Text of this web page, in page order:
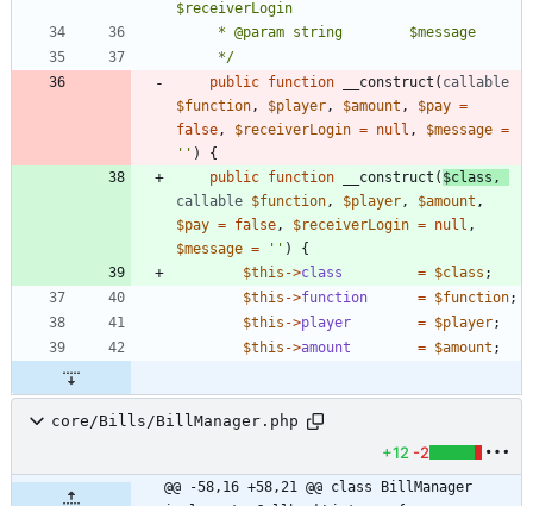
	 */
public function __construct ( callable
$function , $player , $amount , $pay =
false , $receiverLogin = null , $message =
'' )
{
public function __construct ( $class ,
callable $function , $player , $amount ,
$pay = false , $receiverLogin = null ,
$message = '' )
{
$this ->class = $class ;
$this ->function = $function;
$this ->player = $player;
$this ->amount = $amount ;
core/Bills/BillManager.php
+12 -2
@@ -58,16 +58,21 @@ class BillManager